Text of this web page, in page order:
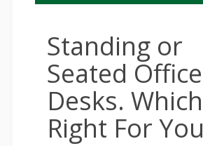
Standing or
Seated Office
Desks.
Right For